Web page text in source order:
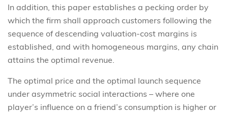
In addition, this paper establishes a pecking order by
which the firm shall approach customers following the
sequence of descending valuation-cost margins is
established, and with homogeneous margins, any chain
attains the optimal revenue.
The optimal price and the optimal launch sequence
under asymmetric social interactions – where one
player’s influence on a friend’s consumption is higher or